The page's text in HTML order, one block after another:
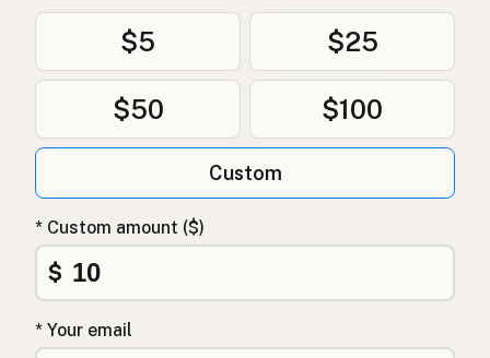
$5 $25
$50 $100
Custom
* Custom amount ($)
$
* Your email